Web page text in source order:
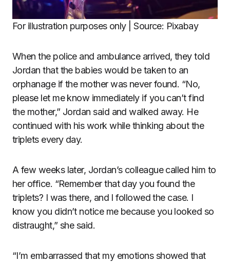
For illustration purposes only | Source: Pixabay
When the police and ambulance arrived, they told
Jordan that the babies would be taken to an
orphanage if the mother was never found. “No,
please let me know immediately if you can’t find
the mother,” Jordan said and walked away. He
continued with his work while thinking about the
triplets every day.
A few weeks later, Jordan’s colleague called him to
her office. “Remember that day you found the
triplets? I was there, and I followed the case. I
know you didn’t notice me because you looked so
distraught,” she said.
“I’m embarrassed that my emotions showed that